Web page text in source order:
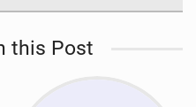
this Post